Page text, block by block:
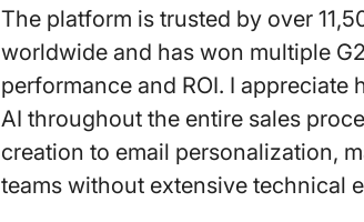
The platform is trusted by over
worldwide and has won multiple
performance and ROI. I appreciate
AI throughout the entire sales
creation to email personalization,
teams without extensive technical